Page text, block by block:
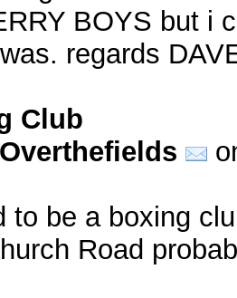
BOYS but i
regards
Club
Overthefields
to be a boxing
Road